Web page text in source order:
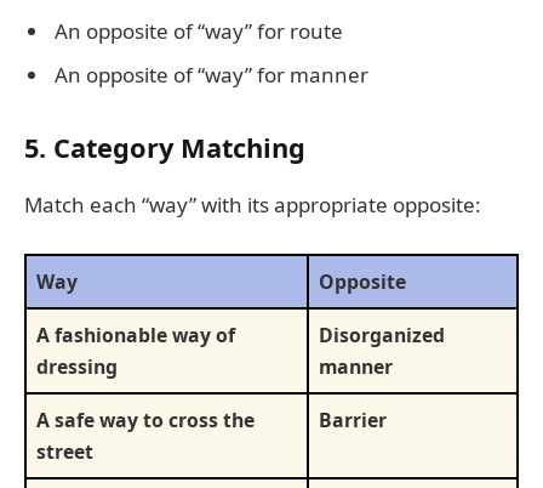
An opposite of “way” for route
An opposite of “way” for manner
5. Category Matching
Match each “way” with its appropriate opposite:
Way
Opposite
A fashionable way of
dressing
Disorganized
manner
A safe way to cross the
street
Barrier